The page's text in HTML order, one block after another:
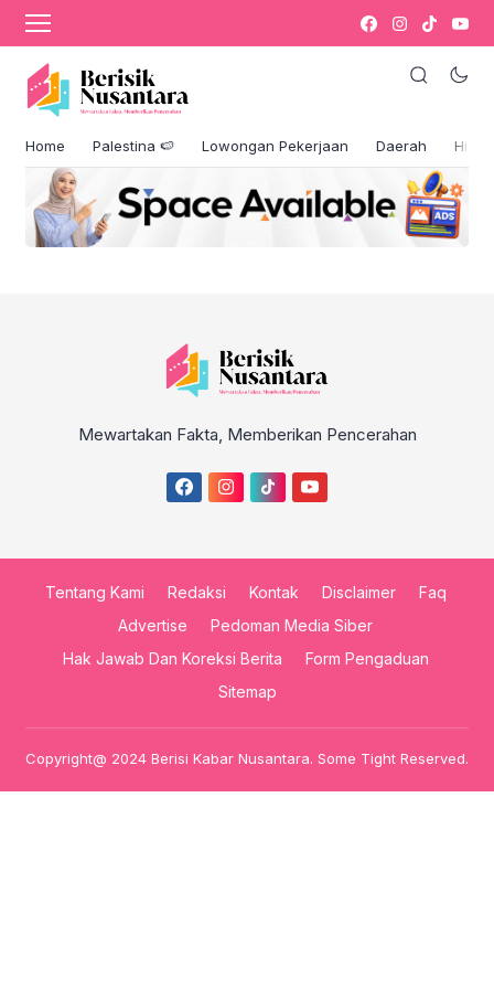
Home Palestina 🍉 Lowongan Pekerjaan Daerah
Author Profile
[directorist_author_profile]
Facebook Comments Box
Mewartakan Fakta, Memberikan Pencerahan
Tentang Kami Redaksi Kontak Disclaimer
Faq
Advertise
Pedoman Media Siber
Hak Jawab Dan Koreksi Berita
Form Pengaduan
Sitemap
Copyright@ 2024 Berisi Kabar Nusantara. Some Tight Reserved.